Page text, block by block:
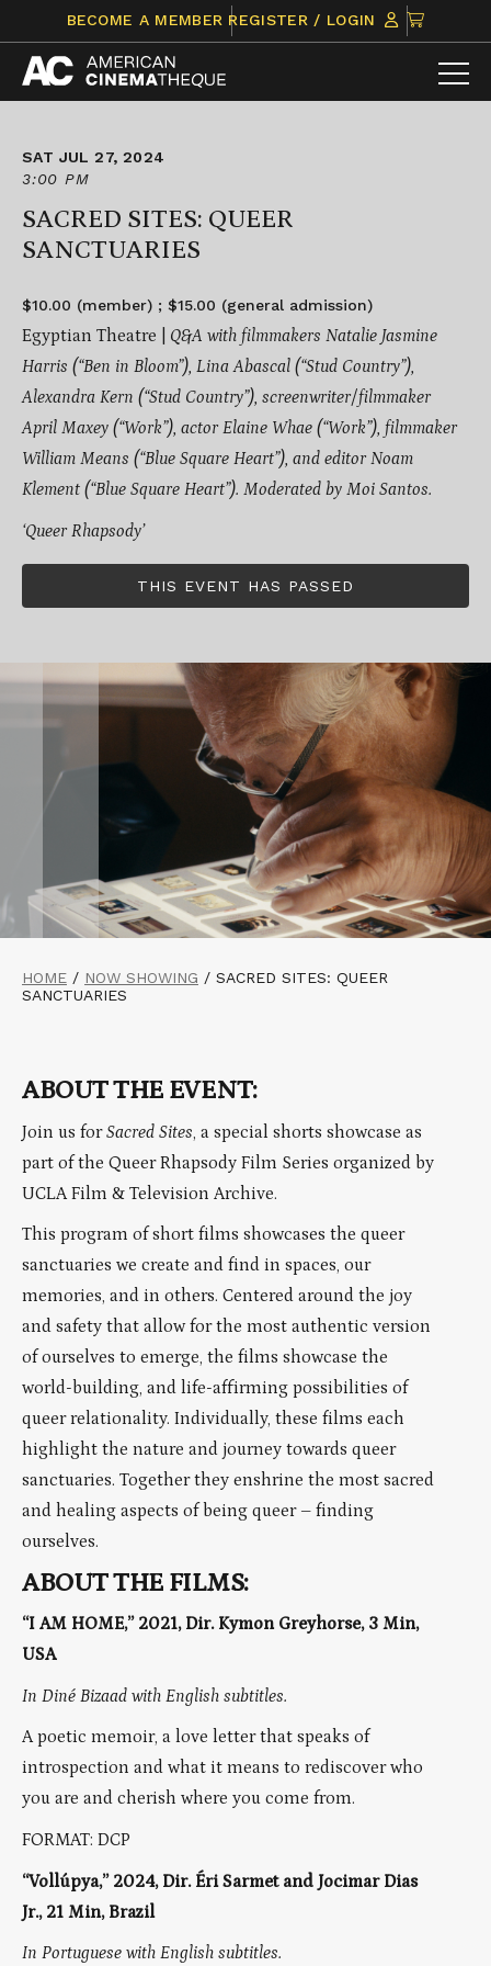
content
BECOME A MEMBER REGISTER / LOGIN
CLICK
TO
VIEW
ITEMS
SAT JUL 27, 2024
3:00 PM
SACRED SITES: QUEER
SANCTUARIES
$10.00 (member) ; $15.00 (general admission)
Egyptian Theatre | Q&A with filmmakers Natalie Jasmine
Harris (“Ben in Bloom”), Lina Abascal (“Stud Country”),
Alexandra Kern (“Stud Country”), screenwriter/filmmaker
April Maxey (“Work”), actor Elaine Whae (“Work”), filmmaker
William Means (“Blue Square Heart”), and editor Noam
Klement (“Blue Square Heart”). Moderated by Moi Santos.
‘Queer Rhapsody’
THIS EVENT HAS PASSED
HOME / NOW SHOWING / SACRED SITES: QUEER
SANCTUARIES
ABOUT THE EVENT:
Join us forSacred Sites, a special shorts showcase as
part of the Queer Rhapsody Film Series organized by
UCLA Film & Television Archive.
This program of short films showcases the queer
sanctuaries we create and find in spaces, our
memories, and in others. Centered around the joy
and safety that allow for the most authentic version
of ourselves to emerge, the films showcase the
world-building, and life-affirming possibilities of
queer relationality. Individually, these films each
highlight the nature and journey towards queer
sanctuaries. Together they enshrine the most sacred
and healing aspects of being queer – finding
ourselves.
ABOUT THE FILMS:
“I AM HOME,” 2021, Dir. Kymon Greyhorse, 3 Min,
USA
In Diné Bizaad with English subtitles.
A poetic memoir, a love letter that speaks of
introspection and what it means to rediscover who
you are and cherish where you come from.
FORMAT: DCP
“Vollúpya,” 2024, Dir. Éri Sarmet and Jocimar Dias
Jr., 21 Min, Brazil
In Portuguese with English subtitles.